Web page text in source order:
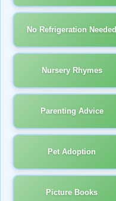
No Refrigeration Needed
Nursery Rhymes
Parenting Advice
Pet Adoption
Picture Books